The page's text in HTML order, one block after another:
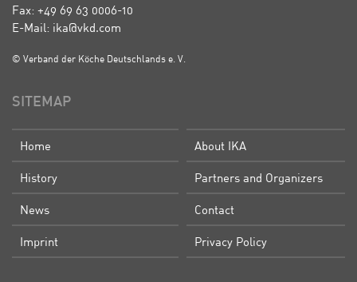
Fax: +49 69 63 0006-10
E-Mail: ika@vkd.com
© Verband der Köche Deutschlands e. V.
SITEMAP
Home About IKA
History Partners and Organizers
News Contact
Imprint Privacy Policy